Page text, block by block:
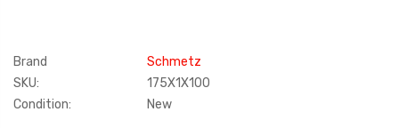
Brand
Schmetz
SKU:
175X1X100
Condition:
New